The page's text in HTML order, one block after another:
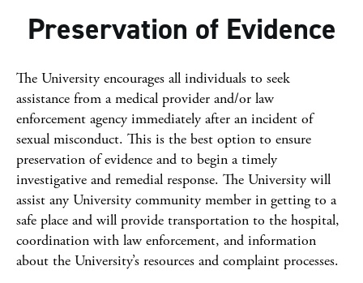
Preservation of Evidence
The University encourages all individuals to seek
assistance from a medical provider and/or law
enforcement agency immediately after an incident of
sexual misconduct. This is the best option to ensure
preservation of evidence and to begin a timely
investigative and remedial response. The University will
assist any University community member in getting to a
safe place and will provide transportation to the hospital,
coordination with law enforcement, and information
about the University’s resources and complaint processes.